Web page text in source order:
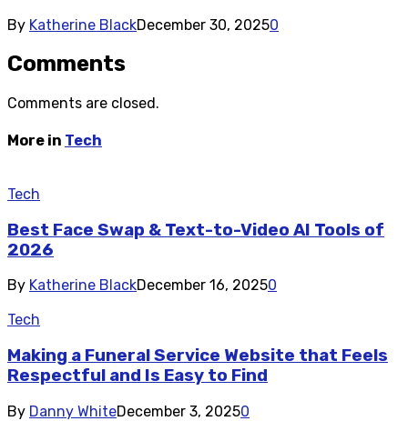
By Katherine BlackDecember 30, 20250
Comments
Comments are closed.
More in Tech
Tech
Best Face Swap & Text-to-Video AI Tools of
2026
By Katherine BlackDecember 16, 20250
Tech
Making a Funeral Service Website that Feels
Respectful and Is Easy to Find
By Danny WhiteDecember 3, 20250